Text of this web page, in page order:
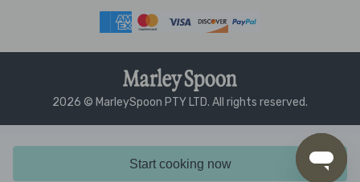
Start cooking now
2026 © MarleySpoon PTY LTD. All rights reserved.